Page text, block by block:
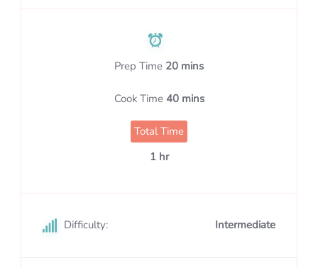
Prep Time 20 mins
Cook Time 40 mins
Total Time
1 hr
Difficulty: Intermediate